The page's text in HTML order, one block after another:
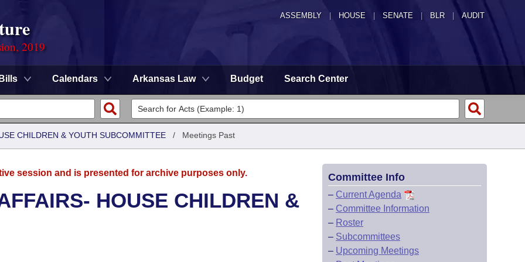
ASSEMBLY HOUSE SENATE | BLR | AUDIT
2019
Bills Calendars Arkansas Law Budget Search Center
CHILDREN & YOUTH SUBCOMMITTEE / Meetings Past
session and is presented for archive purposes only.
HOUSE CHILDREN &
Committee Info
– Current Agenda
– Committee Information
– Roster
– Subcommittees
– Upcoming Meetings